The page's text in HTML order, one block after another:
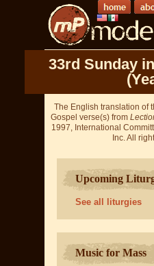
33rd Sunday
The English translation of
Gospel verse(s) from
1997, International
Inc. All
Upcoming
See all liturgies
Music for Mass